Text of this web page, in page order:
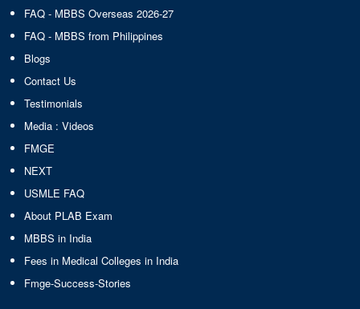
FAQ - MBBS Overseas 2026-27
FAQ - MBBS from Philippines
Blogs
Contact Us
Testimonials
Media : Videos
FMGE
NEXT
USMLE FAQ
About PLAB Exam
MBBS in India
Fees in Medical Colleges in India
Fmge-Success-Stories